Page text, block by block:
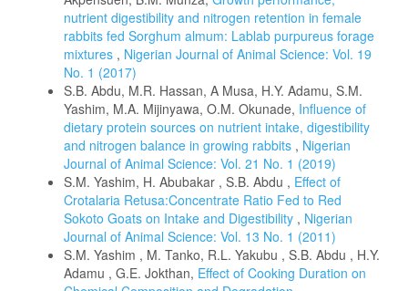
nutrient digestibility and nitrogen retention in female
rabbits fed Sorghum almum: Lablab purpureus forage
mixtures , Nigerian Journal of Animal Science: Vol. 19
No. 1 (2017)
S.B. Abdu, M.R. Hassan, A Musa, H.Y. Adamu, S.M.
Yashim, M.A. Mijinyawa, O.M. Okunade, Influence of
dietary protein sources on nutrient intake, digestibility
and nitrogen balance in growing rabbits , Nigerian
Journal of Animal Science: Vol. 21 No. 1 (2019)
S.M. Yashim, H. Abubakar , S.B. Abdu , Effect of
Crotalaria Retusa:Concentrate Ratio Fed to Red
Sokoto Goats on Intake and Digestibility , Nigerian
Journal of Animal Science: Vol. 13 No. 1 (2011)
S.M. Yashim , M. Tanko, R.L. Yakubu , S.B. Abdu , H.Y.
Adamu , G.E. Jokthan, Effect of Cooking Duration on